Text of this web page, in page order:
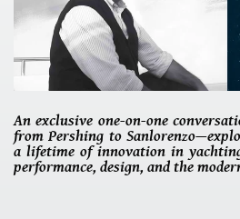
An exclusive one-on-one
from Pershing to
a lifetime of innovation in
performance, design, and the